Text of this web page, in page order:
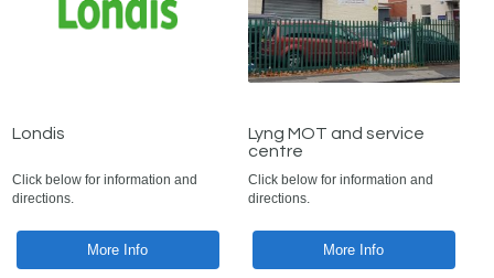
Londis
Click below for information and
directions.
More Info
Lyng MOT and service
centre
Click below for information and
directions.
More Info